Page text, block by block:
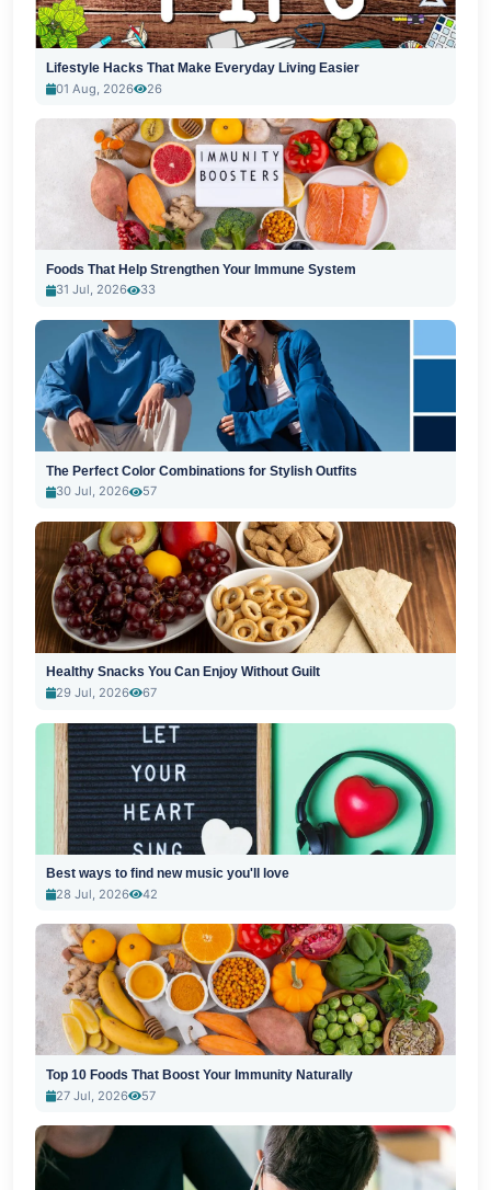
Lifestyle Hacks That Make Everyday Living Easier
01 Aug, 2026
26
Foods That Help Strengthen Your Immune System
31 Jul, 2026
33
The Perfect Color Combinations for Stylish Outfits
30 Jul, 2026
57
Healthy Snacks You Can Enjoy Without Guilt
29 Jul, 2026
67
Best ways to find new music you'll love
28 Jul, 2026
42
Top 10 Foods That Boost Your Immunity Naturally
27 Jul, 2026
57